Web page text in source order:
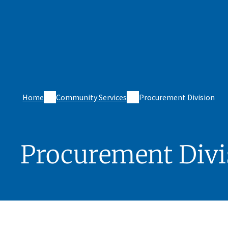
Home Community Services Procurement Division
Procurement